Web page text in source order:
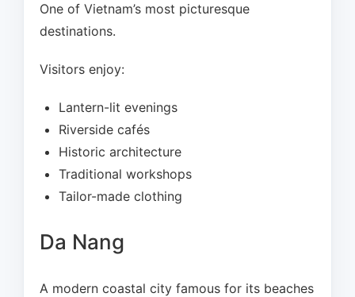
One of Vietnam’s most picturesque
destinations.
Visitors enjoy:
Lantern-lit evenings
Riverside cafés
Historic architecture
Traditional workshops
Tailor-made clothing
Da Nang
A modern coastal city famous for its beaches